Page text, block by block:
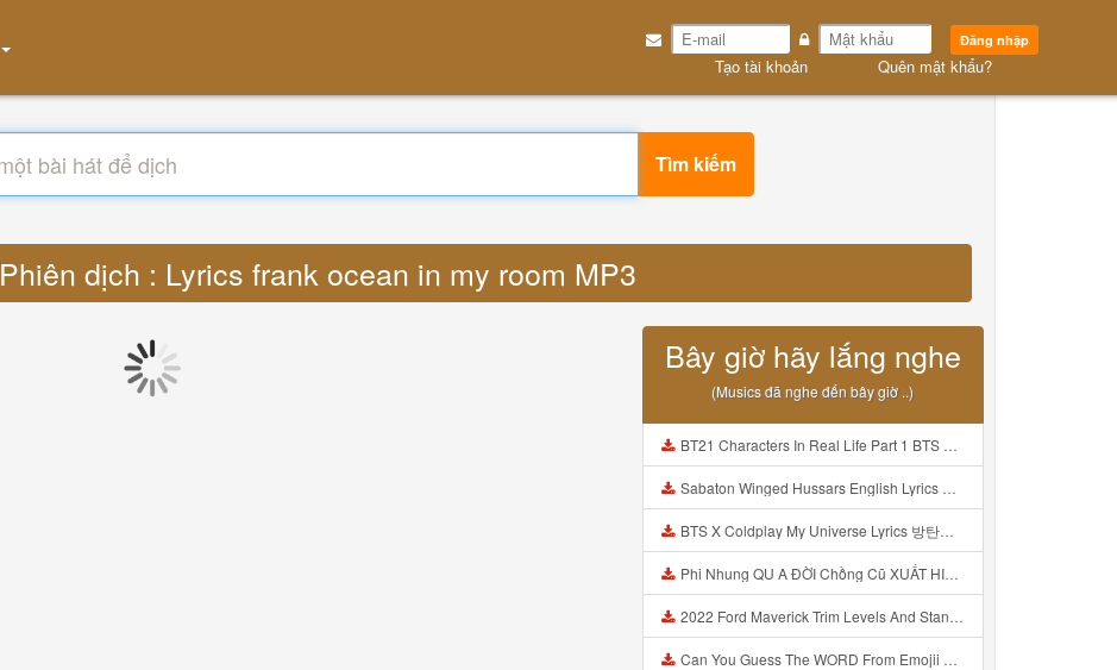
Đăng nhập
Tạo tài khoản Quên mật khẩu?
Tìm kiếm
Phiên dịch : Lyrics frank ocean in my room MP3
Bây giờ hãy lắng nghe
(Musics đã nghe đến bây giờ ..)
BT21 Characters In Real Life Part 1 BTS AND BT21 방탄소년단 BT21 BT21아가들은 아빠조아 따라쟁이들 BTS Vs BT21 Mp3
Sabaton Winged Hussars English Lyrics Mp3
BTS X Coldplay My Universe Lyrics 방탄소년단 콜드플레이 My Universe 가사 Color Coded Lyrics Han Rom Eng Mp3
Phi Nhung QU A ĐỜI Chồng Cũ XUẤT HIỆN Khóc Hối Hận Vì Làm Điều KHỦNG KHIẾP Với Cô Mp3
2022 Ford Maverick Trim Levels And Standard Features Explained Mp3
Can You Guess The WORD From Emojii COMPOUND WORD EMOJII CHALLENGE 90 PEOPLE FAIL Guess Mp3